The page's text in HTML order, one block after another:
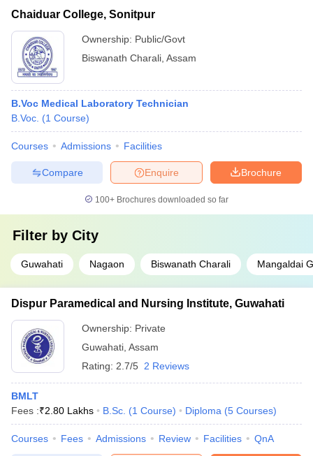
Chaiduar College, Sonitpur
Ownership: Public/Govt
Biswanath Charali Assam
B.Voc Medical Laboratory Technician
B.Voc. (1 Course)
Courses Admissions Facilities
Brochure
Enquire
Compare
100+ Brochures downloaded so far
Filter by City
Guwahati Nagaon Biswanath Charali Mangaldai
Dispur Paramedical and Nursing Institute, Guwahati
Ownership: Private
Guwahati Assam
Rating: 2.7/5 2 Reviews
BMLT
Fees :₹2.80 Lakhs B.Sc. (1 Course) Diploma (5 Courses)
Courses Fees Admissions Review Facilities QnA